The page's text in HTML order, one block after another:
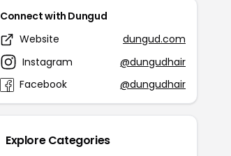
Connect with Dungud
Website
dungud.com
Instagram
@dungudhair
Facebook
@dungudhair
Explore Categories